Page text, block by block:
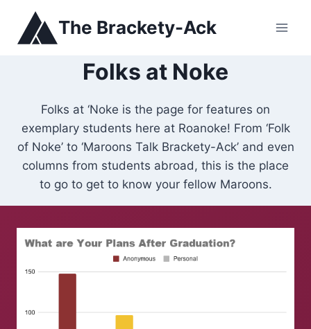
content
The Brackety-Ack
Folks at Noke
Folks at ‘Noke is the page for features on
exemplary students here at Roanoke! From ‘Folk
of Noke’ to ‘Maroons Talk Brackety-Ack’ and even
columns from students abroad, this is the place
to go to get to know your fellow Maroons.